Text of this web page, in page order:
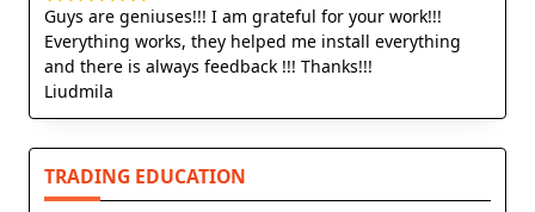
Guys are geniuses!!! I am grateful for your work!!!
Everything works, they helped me install everything
and there is always feedback !!! Thanks!!!
Liudmila
TRADING EDUCATION